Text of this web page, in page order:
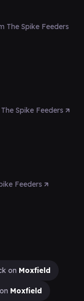
The Spike Feeders
Spike Feeders
Feeders
on Moxfield
Moxfield